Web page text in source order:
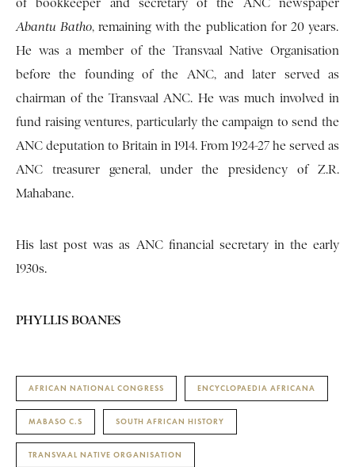
of bookkeeper and secretary of the ANC newspaper
Abantu Batho, remaining with the publication for 20 years.
He was a member of the Transvaal Native Organisation
before the founding of the ANC, and later served as
chairman of the Transvaal ANC. He was much involved in
fund raising ventures, particularly the campaign to send the
ANC deputation to Britain in 1914. From 1924-27 he served as
ANC treasurer general, under the presidency of Z.R.
Mahabane.
His last post was as ANC financial secretary in the early
1930s.
PHYLLIS BOANES
AFRICAN NATIONAL CONGRESS ENCYCLOPAEDIA AFRICANA
MABASO C.S SOUTH AFRICAN HISTORY
TRANSVAAL NATIVE ORGANISATION